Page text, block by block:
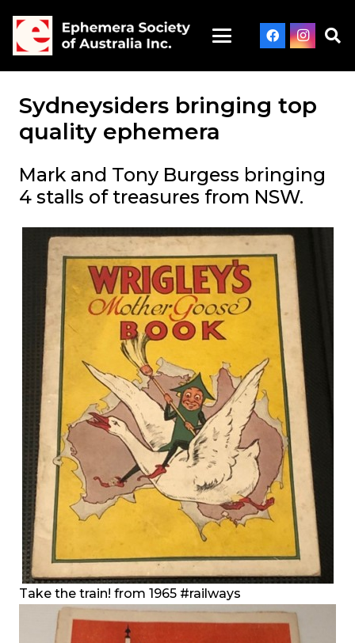
Sydneysiders bringing top
quality ephemera
Mark and Tony Burgess bringing
4 stalls of treasures from NSW.
Take the train! from 1965 #railways